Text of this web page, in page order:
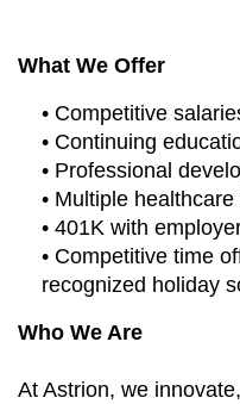
What We Offer
• Competitive
• Continuing
• Professional
• Multiple
• 401K with
• Competitive time
recognized holiday
Who We Are
At Astrion, we